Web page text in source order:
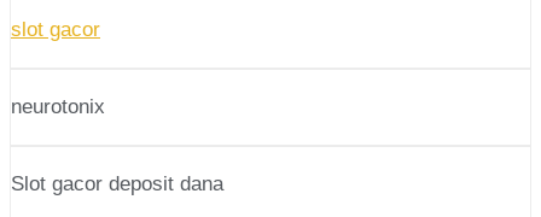
slot gacor
neurotonix
Slot gacor deposit dana